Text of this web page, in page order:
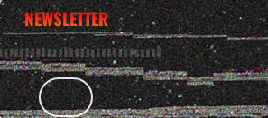
NEWSLETTER